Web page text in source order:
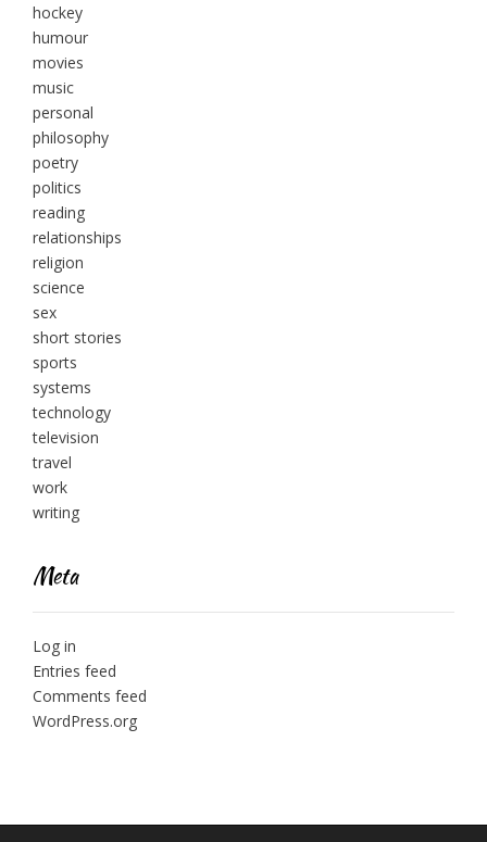
hockey
humour
movies
music
personal
philosophy
poetry
politics
reading
relationships
religion
science
sex
short stories
sports
systems
technology
television
travel
work
writing
Meta
Log in
Entries feed
Comments feed
WordPress.org